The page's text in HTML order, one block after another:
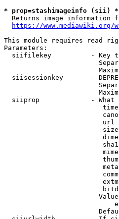
* prop=stashimageinfo (sii) *
Returns image information
https://
This module requires read
Parameters:
siifilekey          - Key
siisessionkey       -
siiprop             - What
url